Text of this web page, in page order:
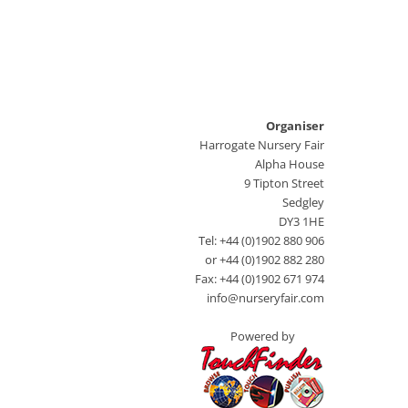
Organiser
Harrogate Nursery Fair
Alpha House
9 Tipton Street
Sedgley
DY3 1HE
Tel: +44 (0)1902 880 906
or +44 (0)1902 882 280
Fax: +44 (0)1902 671 974
info@nurseryfair.com
Powered by